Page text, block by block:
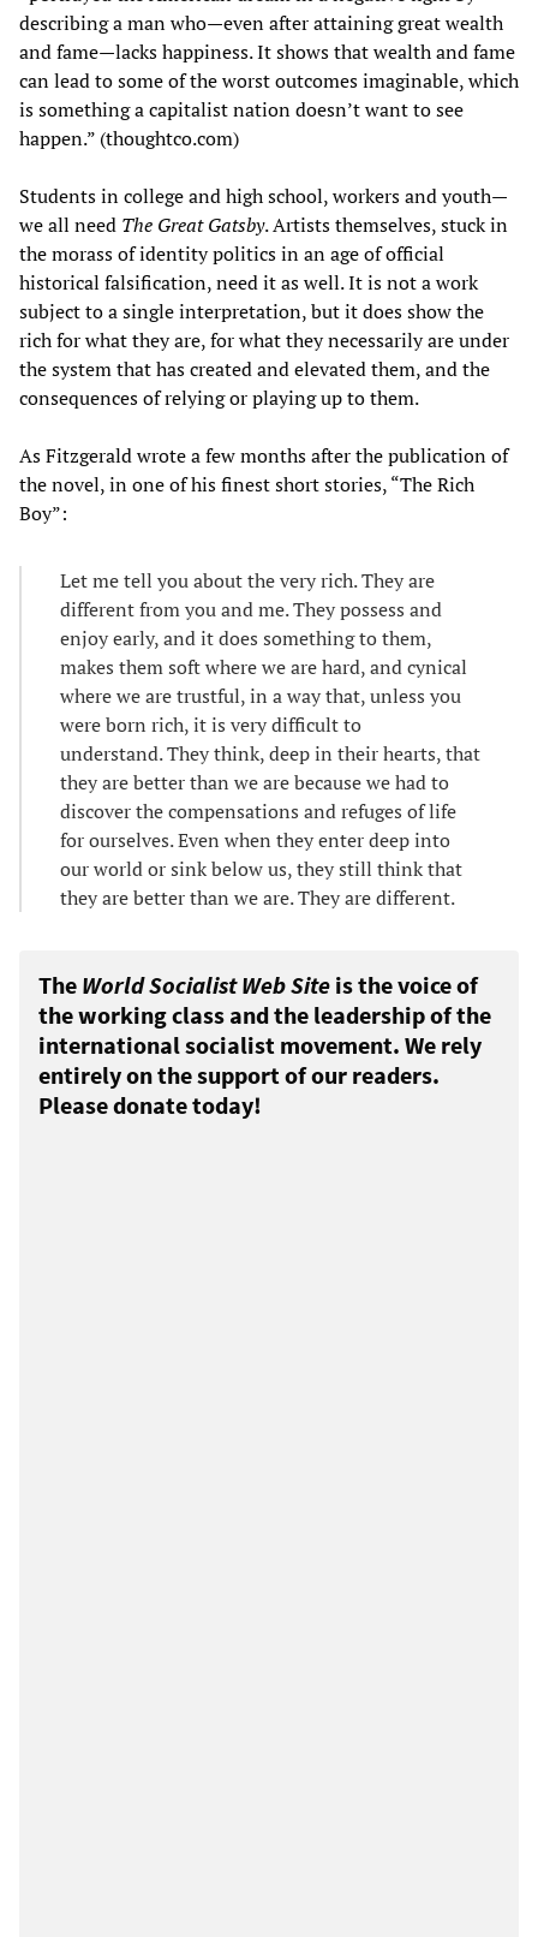
describing a man who—even after attaining great wealth
and fame—lacks happiness. It shows that wealth and fame
can lead to some of the worst outcomes imaginable, which
is something a capitalist nation doesn’t want to see
happen.” (thoughtco.com)
Students in college and high school, workers and youth—
we all need The Great Gatsby. Artists themselves, stuck in
the morass of identity politics in an age of official
historical falsification, need it as well. It is not a work
subject to a single interpretation, but it does show the
rich for what they are, for what they necessarily are under
the system that has created and elevated them, and the
consequences of relying or playing up to them.
As Fitzgerald wrote a few months after the publication of
the novel, in one of his finest short stories, “The Rich
Boy”:
Let me tell you about the very rich. They are
different from you and me. They possess and
enjoy early, and it does something to them,
makes them soft where we are hard, and cynical
where we are trustful, in a way that, unless you
were born rich, it is very difficult to
understand. They think, deep in their hearts, that
they are better than we are because we had to
discover the compensations and refuges of life
for ourselves. Even when they enter deep into
our world or sink below us, they still think that
they are better than we are. They are different.
The World Socialist Web Site is the voice of
the working class and the leadership of the
international socialist movement. We rely
entirely on the support of our readers.
Please donate today!